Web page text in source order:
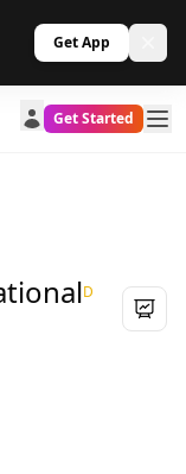
Get App
Get Started
D